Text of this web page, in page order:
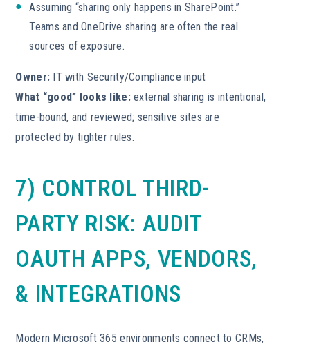
Assuming “sharing only happens in SharePoint.”
Teams and OneDrive sharing are often the real
sources of exposure.
Owner: IT with Security/Compliance input
What “good” looks like:external sharing is intentional,
time-bound, and reviewed; sensitive sites are
protected by tighter rules.
7) CONTROL THIRD-
PARTY RISK: AUDIT
OAUTH APPS, VENDORS,
& INTEGRATIONS
Modern Microsoft 365 environments connect to CRMs,